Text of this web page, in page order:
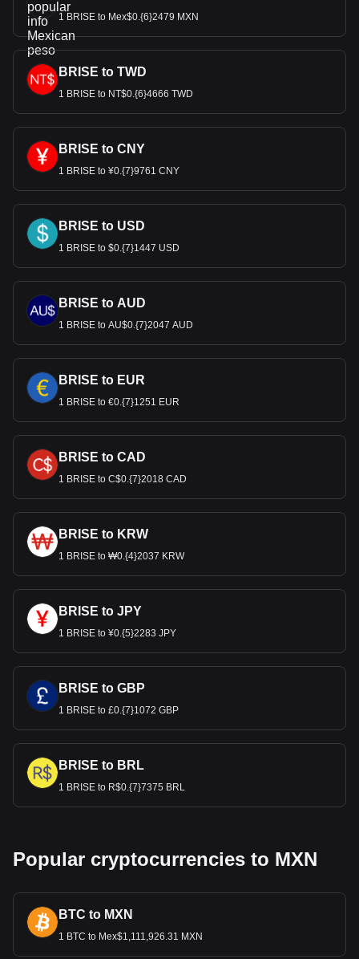
1 BRISE to Mex$0.{6}2479 MXN
BRISE to TWD
1 BRISE to NT$0.{6}4666 TWD
BRISE to CNY
1 BRISE to ¥0.{7}9761 CNY
BRISE to USD
1 BRISE to $0.{7}1447 USD
BRISE to AUD
1 BRISE to AU$0.{7}2047 AUD
BRISE to EUR
1 BRISE to €0.{7}1251 EUR
BRISE to CAD
1 BRISE to C$0.{7}2018 CAD
BRISE to KRW
1 BRISE to ₩0.{4}2037 KRW
BRISE to JPY
1 BRISE to ¥0.{5}2283 JPY
BRISE to GBP
1 BRISE to £0.{7}1072 GBP
BRISE to BRL
1 BRISE to R$0.{7}7375 BRL
Popular cryptocurrencies to MXN
BTC to MXN
1 BTC to Mex$1,111,926.31 MXN